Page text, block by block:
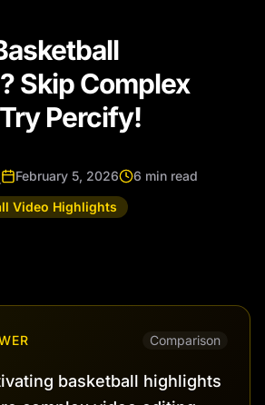
Skip Complex
Percify!
February 5, 2026
6 min read
Video Highlights
Comparison
basketball highlights